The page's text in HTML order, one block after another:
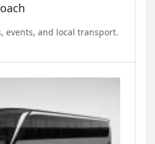
events, and local transport.